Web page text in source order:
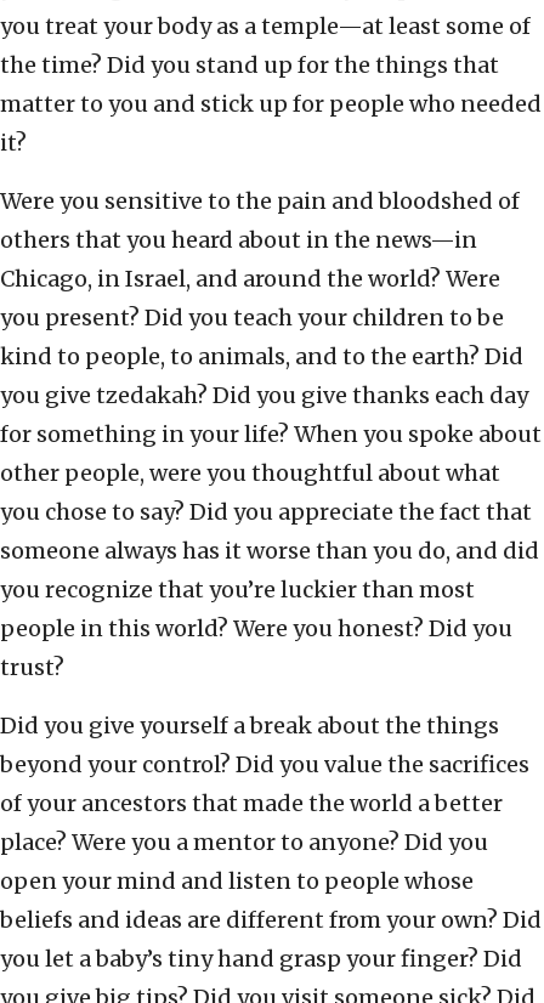
you treat your body as a temple—at least some of
the time? Did you stand up for the things that
matter to you and stick up for people who needed
it?
Were you sensitive to the pain and bloodshed of
others that you heard about in the news—in
Chicago, in Israel, and around the world? Were
you present? Did you teach your children to be
kind to people, to animals, and to the earth? Did
you give tzedakah? Did you give thanks each day
for something in your life? When you spoke about
other people, were you thoughtful about what
you chose to say? Did you appreciate the fact that
someone always has it worse than you do, and did
you recognize that you’re luckier than most
people in this world? Were you honest? Did you
trust?
Did you give yourself a break about the things
beyond your control? Did you value the sacrifices
of your ancestors that made the world a better
place? Were you a mentor to anyone? Did you
open your mind and listen to people whose
beliefs and ideas are different from your own? Did
you let a baby’s tiny hand grasp your finger? Did